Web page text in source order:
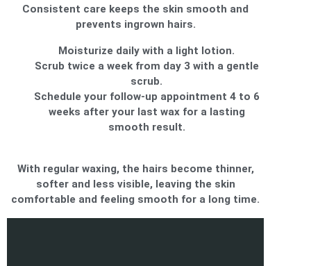
Consistent care keeps the skin smooth and
prevents ingrown hairs.
Moisturize daily with a light lotion.
Scrub twice a week from day 3 with a gentle
scrub.
Schedule your follow-up appointment 4 to 6
weeks after your last wax for a lasting
smooth result.
With regular waxing, the hairs become thinner,
softer and less visible, leaving the skin
comfortable and feeling smooth for a long time.